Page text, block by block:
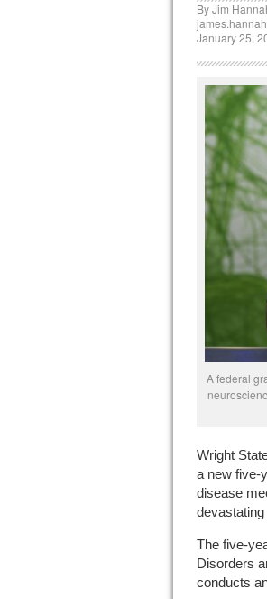
ByJim
January 25,
A federal
Wright
a new five-
disease
The five-
Disorders
conducts